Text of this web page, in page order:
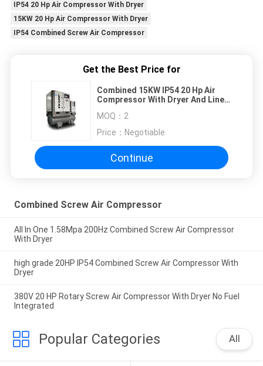
IP54 20 Hp Air Compressor With Dryer
15KW 20 Hp Air Compressor With Dryer
IP54 Combined Screw Air Compressor
Get the Best Price for
Combined 15KW IP54 20 Hp Air
Compressor With Dryer And Line
MOQ： 2
Price： Negotiable
Continue
Combined Screw Air Compressor
All In One 1.58Mpa 200Hz Combined Screw Air Compressor
With Dryer
high grade 20HP IP54 Combined Screw Air Compressor With
Dryer
380V 20 HP Rotary Screw Air Compressor With Dryer No Fuel
Integrated
Popular Categories All